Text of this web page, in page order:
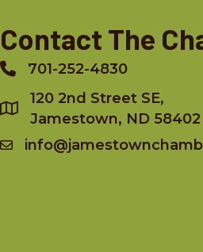
Contact The
Phone701-252-4830
120 2nd Street SE,
Jamestown, ND 58402